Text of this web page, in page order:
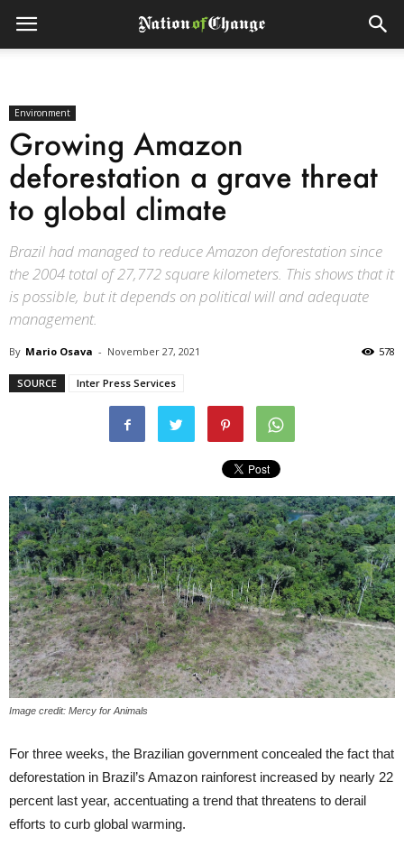
Environment
Growing Amazon
deforestation a grave threat
to global climate
Brazil had managed to reduce Amazon deforestation since
the 2004 total of 27,772 square kilometers. This shows that it
is possible, but it depends on political will and adequate
management.
By Mario Osava - November 27, 2021 578
SOURCE Inter Press Services
Image credit: Mercy for Animals
For three weeks, the Brazilian government concealed the fact that
deforestation in Brazil’s Amazon rainforest increased by nearly 22
percent last year, accentuating a trend that threatens to derail
efforts to curb global warming.